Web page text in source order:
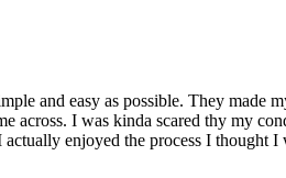
and easy as possible. They
across. I was kinda scared thy my
enjoyed the process I thought